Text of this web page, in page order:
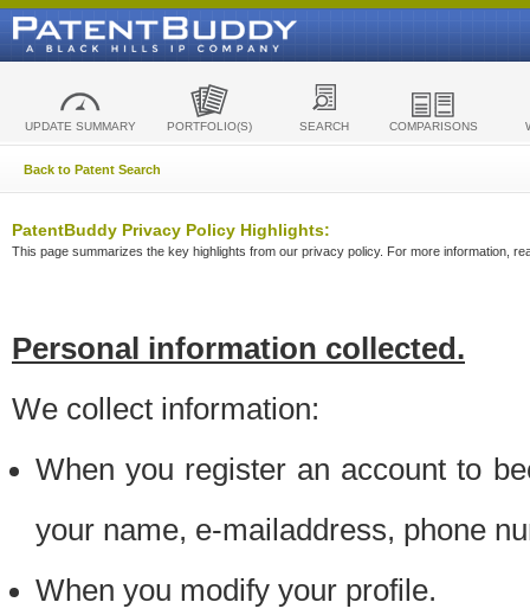
UPDATE SUMMARY PORTFOLIO(S) SEARCH COMPARISONS
Back to Patent Search
PatentBuddy Privacy Policy Highlights:
This page summarizes the key highlights from our privacy policy. For more information,
Personal information collected.
We collect information:
When you register an account to
your name, e-mailaddress, phone
When you modify your profile.